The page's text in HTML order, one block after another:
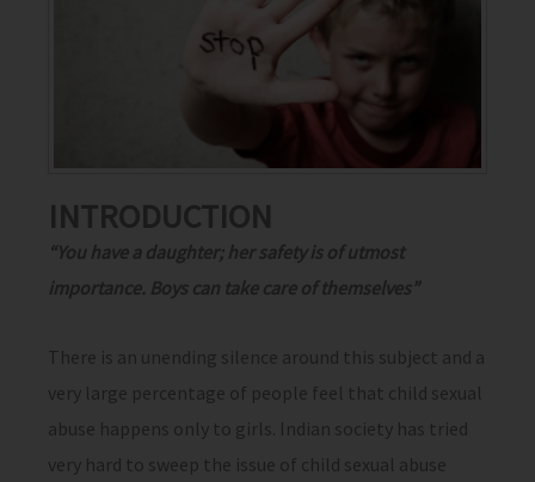
INTRODUCTION
“You have a daughter; her safety is of utmost
importance. Boys can take care of themselves”
There is an unending silence around this subject and a
very large percentage of people feel that child sexual
abuse happens only to girls. Indian society has tried
very hard to sweep the issue of child sexual abuse